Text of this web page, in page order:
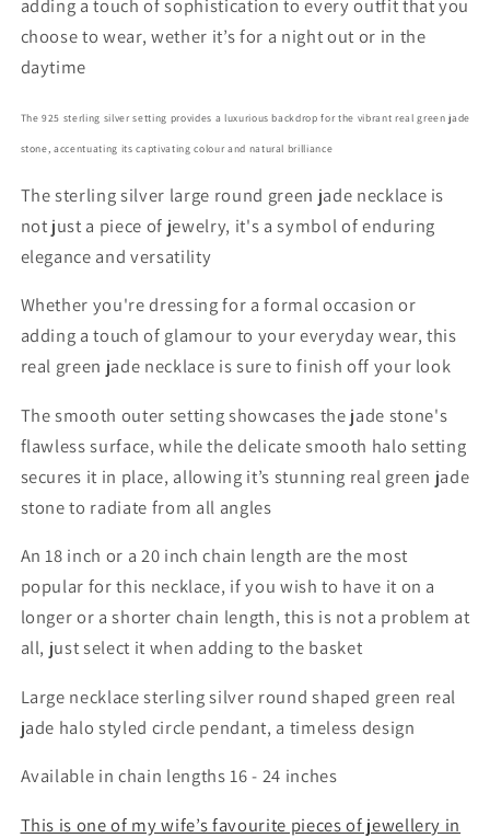
adding a touch of sophistication to every outfit that you
choose to wear, wether it’s for a night out or in the
daytime
The 925 sterling silver setting provides a luxurious backdrop for the vibrant real green jade
stone, accentuating its captivating colour and natural brilliance
The sterling silver large round green jade necklace is
not just a piece of jewelry, it's a symbol of enduring
elegance and versatility
Whether you're dressing for a formal occasion or
adding a touch of glamour to your everyday wear, this
real green jade necklace is sure to finish off your look
The smooth outer setting showcases the jade stone's
flawless surface, while the delicate smooth halo setting
secures it in place, allowing it’s stunning real green jade
stone to radiate from all angles
An 18 inch or a 20 inch chain length are the most
popular for this necklace, if you wish to have it on a
longer or a shorter chain length, this is not a problem at
all, just select it when adding to the basket
Large necklace sterling silver round shaped green real
jade halo styled circle pendant, a timeless design
Available in chain lengths 16 - 24 inches
This is one of my wife’s favourite pieces of jewellery in